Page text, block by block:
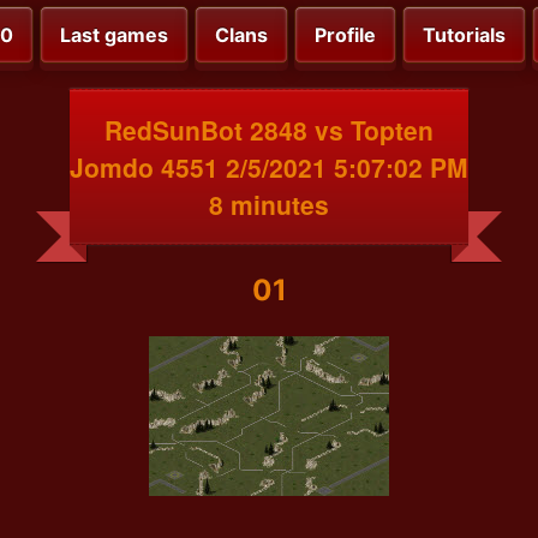
Last games Clans Profile Tutorials
RedSunBot 2848 vs Topten
Jomdo 4551 2/5/2021 5:07:02 PM
8 minutes
01